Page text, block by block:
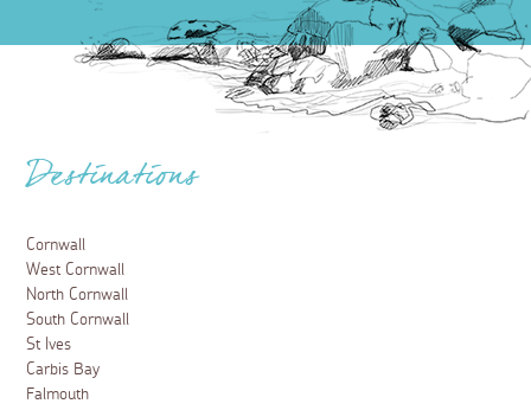
Destinations
Cornwall
West Cornwall
North Cornwall
South Cornwall
St Ives
Carbis Bay
Falmouth